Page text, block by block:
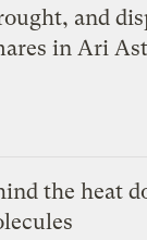
and
in Ari
the heat